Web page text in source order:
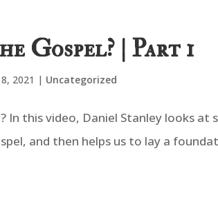
Gospel? | Part 1
2021 | Uncategorized
In this video, Daniel Stanley looks at
and then helps us to lay a